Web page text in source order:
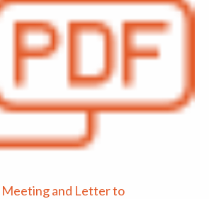
and Letter to